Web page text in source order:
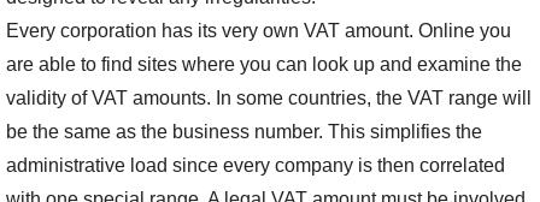
Every corporation has its very own VAT amount. Online you
are able to find sites where you can look up and examine the
validity of VAT amounts. In some countries, the VAT range will
be the same as the business number. This simplifies the
administrative load since every company is then correlated